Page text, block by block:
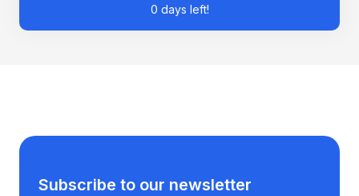
0 days left!
Subscribe to our newsletter